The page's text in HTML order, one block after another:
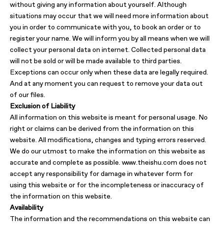
without giving any information about yourself. Although
situations may occur that we will need more information about
you in order to communicate with you, to book an order or to
register your name. We will inform you by all means when we will
collect your personal data on internet. Collected personal data
will not be sold or will be made available to third parties.
Exceptions can occur only when these data are legally required.
And at any moment you can request to remove your data out
of our files.
Exclusion of Liability
All information on this website is meant for personal usage. No
right or claims can be derived from the information on this
website. All modifications, changes and typing errors reserved.
We do our utmost to make the information on this website as
accurate and complete as possible. www.theishu.com does not
accept any responsibility for damage in whatever form for
using this website or for the incompleteness or inaccuracy of
the information on this website.
Availability
The information and the recommendations on this website can